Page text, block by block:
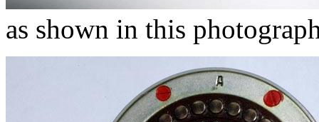
as shown in this